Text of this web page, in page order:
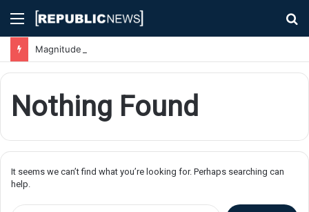
Menu
Nothing Found
It seems we can’t find what you’re looking for. Perhaps searching can
help.